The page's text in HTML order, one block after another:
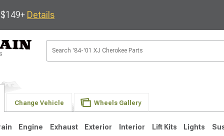
Details
Change Vehicle Wheels Gallery
Engine Exhaust Exterior Interior Lift Kits Lights